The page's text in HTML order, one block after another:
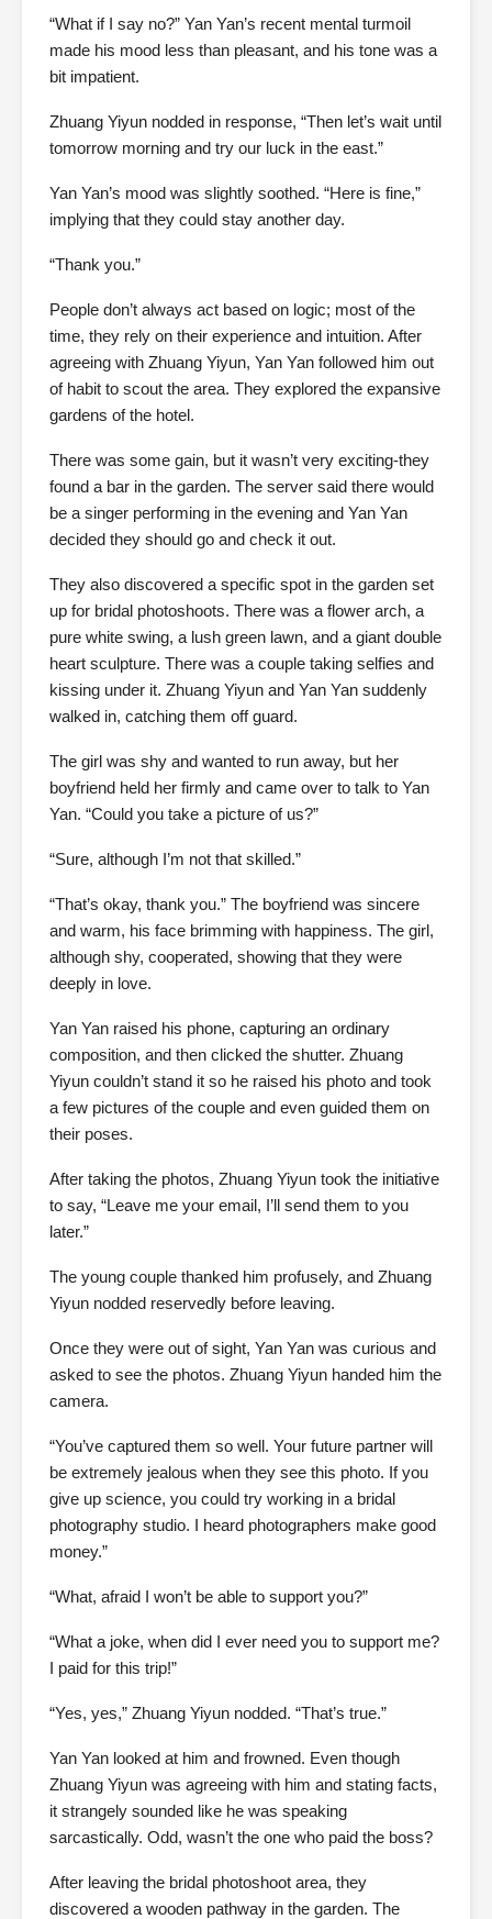
“What if I say no?” Yan Yan’s recent mental turmoil
made his mood less than pleasant, and his tone was a
bit impatient.
Zhuang Yiyun nodded in response, “Then let’s wait until
tomorrow morning and try our luck in the east.”
Yan Yan’s mood was slightly soothed. “Here is fine,”
implying that they could stay another day.
“Thank you.”
People don’t always act based on logic; most of the
time, they rely on their experience and intuition. After
agreeing with Zhuang Yiyun, Yan Yan followed him out
of habit to scout the area. They explored the expansive
gardens of the hotel.
There was some gain, but it wasn’t very exciting-they
found a bar in the garden. The server said there would
be a singer performing in the evening and Yan Yan
decided they should go and check it out.
They also discovered a specific spot in the garden set
up for bridal photoshoots. There was a flower arch, a
pure white swing, a lush green lawn, and a giant double
heart sculpture. There was a couple taking selfies and
kissing under it. Zhuang Yiyun and Yan Yan suddenly
walked in, catching them off guard.
The girl was shy and wanted to run away, but her
boyfriend held her firmly and came over to talk to Yan
Yan. “Could you take a picture of us?”
“Sure, although I’m not that skilled.”
“That’s okay, thank you.” The boyfriend was sincere
and warm, his face brimming with happiness. The girl,
although shy, cooperated, showing that they were
deeply in love.
Yan Yan raised his phone, capturing an ordinary
composition, and then clicked the shutter. Zhuang
Yiyun couldn’t stand it so he raised his photo and took
a few pictures of the couple and even guided them on
their poses.
After taking the photos, Zhuang Yiyun took the initiative
to say, “Leave me your email, I’ll send them to you
later.”
The young couple thanked him profusely, and Zhuang
Yiyun nodded reservedly before leaving.
Once they were out of sight, Yan Yan was curious and
asked to see the photos. Zhuang Yiyun handed him the
camera.
“You’ve captured them so well. Your future partner will
be extremely jealous when they see this photo. If you
give up science, you could try working in a bridal
photography studio. I heard photographers make good
money.”
“What, afraid I won’t be able to support you?”
“What a joke, when did I ever need you to support me?
I paid for this trip!”
“Yes, yes,” Zhuang Yiyun nodded. “That’s true.”
Yan Yan looked at him and frowned. Even though
Zhuang Yiyun was agreeing with him and stating facts,
it strangely sounded like he was speaking
sarcastically. Odd, wasn’t the one who paid the boss?
After leaving the bridal photoshoot area, they
discovered a wooden pathway in the garden. The